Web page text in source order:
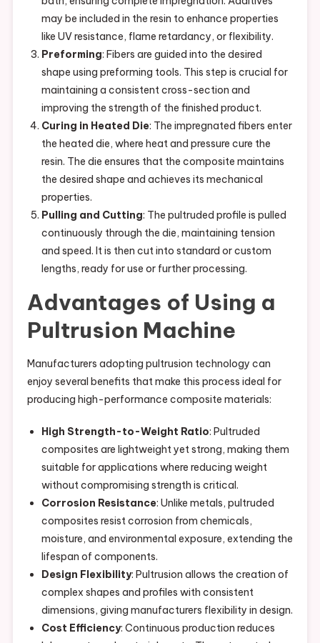
may be included in the resin to enhance properties
like UV resistance, flame retardancy, or flexibility.
Preforming: Fibers are guided into the desired
shape using preforming tools. This step is crucial for
maintaining a consistent cross-section and
improving the strength of the finished product.
Curing in Heated Die: The impregnated fibers enter
the heated die, where heat and pressure cure the
resin. The die ensures that the composite maintains
the desired shape and achieves its mechanical
properties.
Pulling and Cutting: The pultruded profile is pulled
continuously through the die, maintaining tension
and speed. It is then cut into standard or custom
lengths, ready for use or further processing.
Advantages of Using a
Pultrusion Machine
Manufacturers adopting pultrusion technology can
enjoy several benefits that make this process ideal for
producing high-performance composite materials:
High Strength-to-Weight Ratio: Pultruded
composites are lightweight yet strong, making them
suitable for applications where reducing weight
without compromising strength is critical.
Corrosion Resistance: Unlike metals, pultruded
composites resist corrosion from chemicals,
moisture, and environmental exposure, extending the
lifespan of components.
Design Flexibility: Pultrusion allows the creation of
complex shapes and profiles with consistent
dimensions, giving manufacturers flexibility in design.
Cost Efficiency: Continuous production reduces